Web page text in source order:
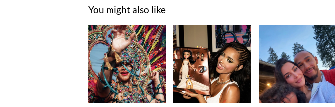
You might also like